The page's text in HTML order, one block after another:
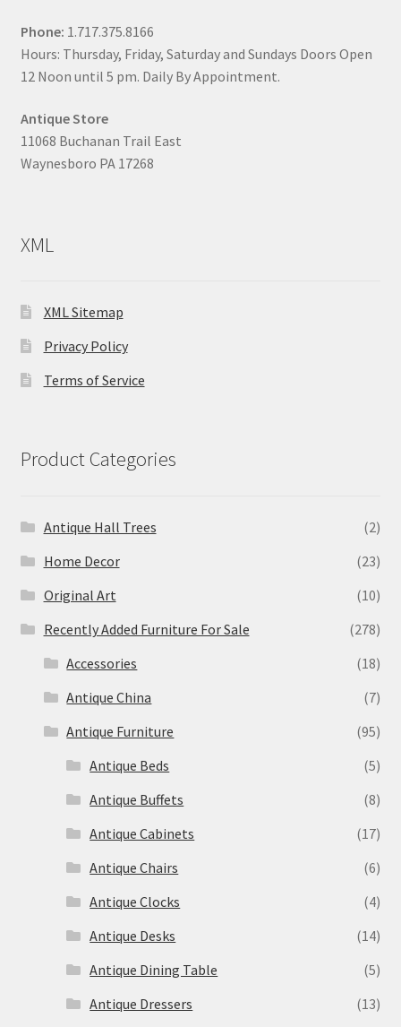
Phone: 1.717.375.8166
Hours: Thursday, Friday, Saturday and Sundays Doors Open
12 Noon until 5 pm. Daily By Appointment.
Antique Store
11068 Buchanan Trail East
Waynesboro PA 17268
XML
XML Sitemap
Privacy Policy
Terms of Service
Product Categories
Antique Hall Trees
(2)
Home Decor
(23)
Original Art
(10)
Recently Added Furniture For Sale
(278)
Accessories
(18)
Antique China
(7)
Antique Furniture
(95)
Antique Beds
(5)
Antique Buffets
(8)
Antique Cabinets
(17)
Antique Chairs
(6)
Antique Clocks
(4)
Antique Desks
(14)
Antique Dining Table
(5)
Antique Dressers
(13)